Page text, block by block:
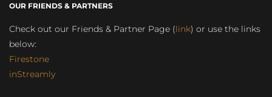
OUR FRIENDS & PARTNERS
Check out our Friends & Partner Page (link) or use the links
below:
Firestone
inStreamly